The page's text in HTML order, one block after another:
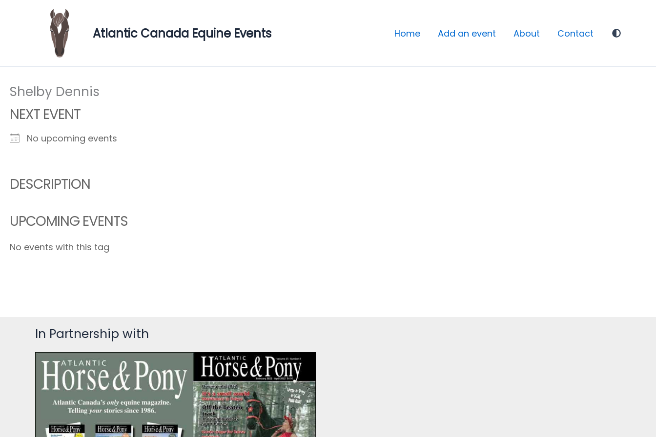
Atlantic Canada Equine Events Home Add an event About Contact
Shelby Dennis
NEXT EVENT
No upcoming events
DESCRIPTION
UPCOMING EVENTS
No events with this tag
In Partnership with